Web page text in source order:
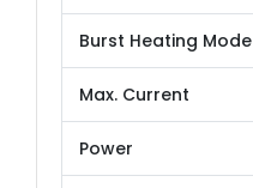
Burst Heating Mode
Max. Current
Power